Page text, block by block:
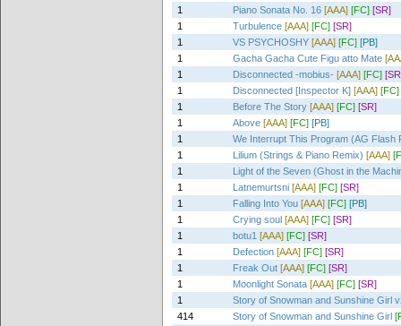
1
Piano Sonata No. 16 [AAA] [FC] [SR]
1
Turbulence [AAA] [FC] [SR]
1
VS PSYCHOSHY [AAA] [FC] [PB]
1
Gacha Gacha Cute Figu atto Mate
1
Disconnected -mobius- [AAA] [FC]
1
Disconnected [Inspector K] [AAA] [FC]
1
Before The Story [AAA] [FC] [SR]
1
Above [AAA] [FC] [PB]
1
We Interrupt This Program (AG Flash
1
Lilium (Strings & Piano Remix) [AAA]
1
Light of the Seven (Ghost in the
1
Latnemurtsni [AAA] [FC] [SR]
1
Falling Into You [AAA] [FC] [PB]
1
Crying soul [AAA] [FC] [SR]
1
botu1 [AAA] [FC] [SR]
1
Defection [AAA] [FC] [SR]
1
Freak Out [AAA] [FC] [SR]
1
Moonlight Sonata [AAA] [FC] [SR]
1
Story of Snowman and Sunshine Girl
414
Story of Snowman and Sunshine Girl